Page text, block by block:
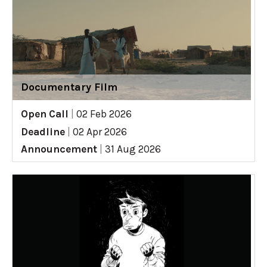
Documentary Film
Open Call
02 Feb 2026
Deadline
02 Apr 2026
Announcement
31 Aug 2026